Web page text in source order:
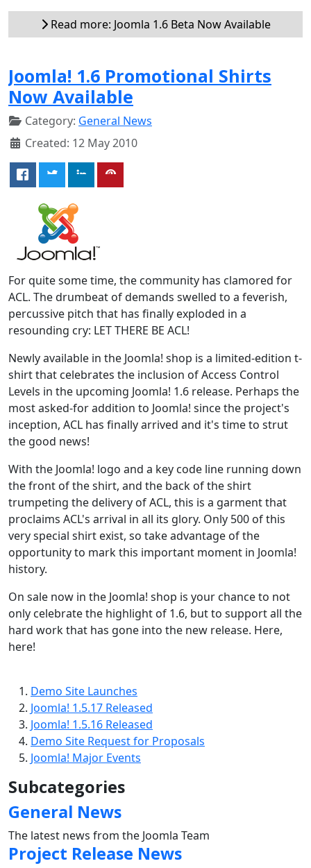
Read more: Joomla 1.6 Beta Now Available
Joomla! 1.6 Promotional Shirts
Now Available
Category: General News
Created: 12 May 2010
For quite some time, the community has clamored for
ACL. The drumbeat of demands swelled to a feverish,
percussive pitch that has finally exploded in a
resounding cry: LET THERE BE ACL!
Newly available in the Joomla! shop is a limited-edition t-
shirt that celebrates the inclusion of Access Control
Levels in the upcoming Joomla! 1.6 release. Perhaps the
most asked-for addition to Joomla! since the project's
inception, ACL has finally arrived and it's time to strut
the good news!
With the Joomla! logo and a key code line running down
the front of the shirt, and the back of the shirt
trumpeting the delivery of ACL, this is a garment that
proclaims ACL's arrival in all its glory. Only 500 of this
very special shirt exist, so take advantage of the
opportunity to mark this important moment in Joomla!
history.
On sale now in the Joomla! shop is your chance to not
only celebrate the highlight of 1.6, but to support all the
hard work that has gone into the new release. Here,
here!
Demo Site Launches
Joomla! 1.5.17 Released
Joomla! 1.5.16 Released
Demo Site Request for Proposals
Joomla! Major Events
Subcategories
General News
The latest news from the Joomla Team
Project Release News